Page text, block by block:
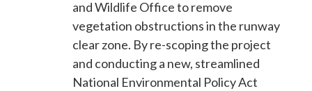
and Wildlife Office to remove
vegetation obstructions in the runway
clear zone. By re-scoping the project
and conducting a new, streamlined
National Environmental Policy Act